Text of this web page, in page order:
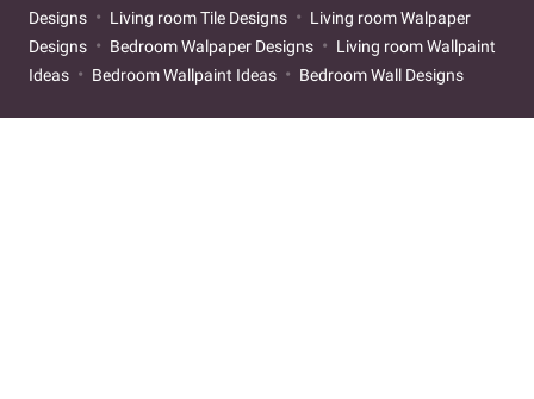
Designs
Living room Tile Designs
Living room Walpaper
Designs
Bedroom Walpaper Designs
Living room Wallpaint
Ideas
Bedroom Wallpaint Ideas Bedroom Wall Designs